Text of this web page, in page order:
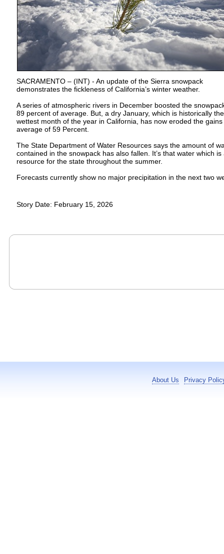
SACRAMENTO – (INT) - An update of the Sierra snowpack
demonstrates the fickleness of California’s winter weather.
A series of atmospheric rivers in December boosted the
89 percent of average. But, a dry January, which is historically the
wettest month of the year in California, has now eroded the
average of 59 Percent.
The State Department of Water Resources says the amount of
contained in the snowpack has also fallen. It’s that water which is
resource for the state throughout the summer.
Forecasts currently show no major precipitation in the next two
Story Date: February 15, 2026
About Us Privacy